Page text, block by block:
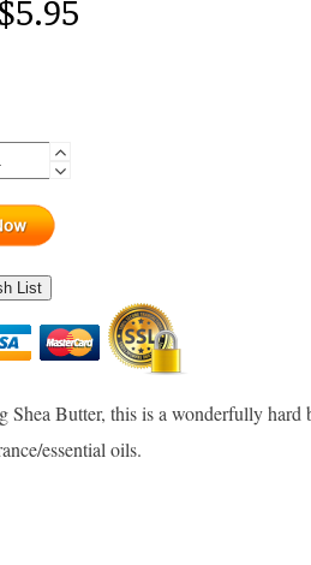
$5.95
List
Butter, this is a wonderfully
essential oils.